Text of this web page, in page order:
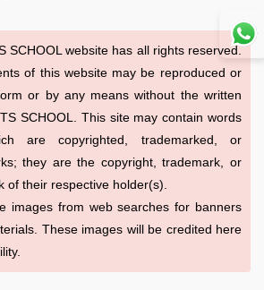
SCHOOL website has all rights reserved.
of this website may be reproduced or
or by any means without the written
SCHOOL. This site may contain words
are copyrighted, trademarked, or
they are the copyright, trademark, or
of their respective holder(s).
images from web searches for banners
These images will be credited here